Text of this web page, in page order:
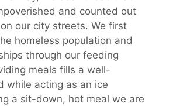
and counted out
our city streets. We first
homeless population and
through our feeding
meals fills a well-
while acting as an ice
a sit-down, hot meal we are